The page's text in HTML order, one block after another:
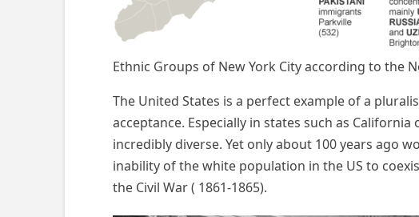
Ethnic Groups of New York City according to the
The United States is a perfect example of a
acceptance. Especially in states such as
incredibly diverse. Yet only about 100 years ago
inability of the white population in the US to
the Civil War ( 1861-1865).